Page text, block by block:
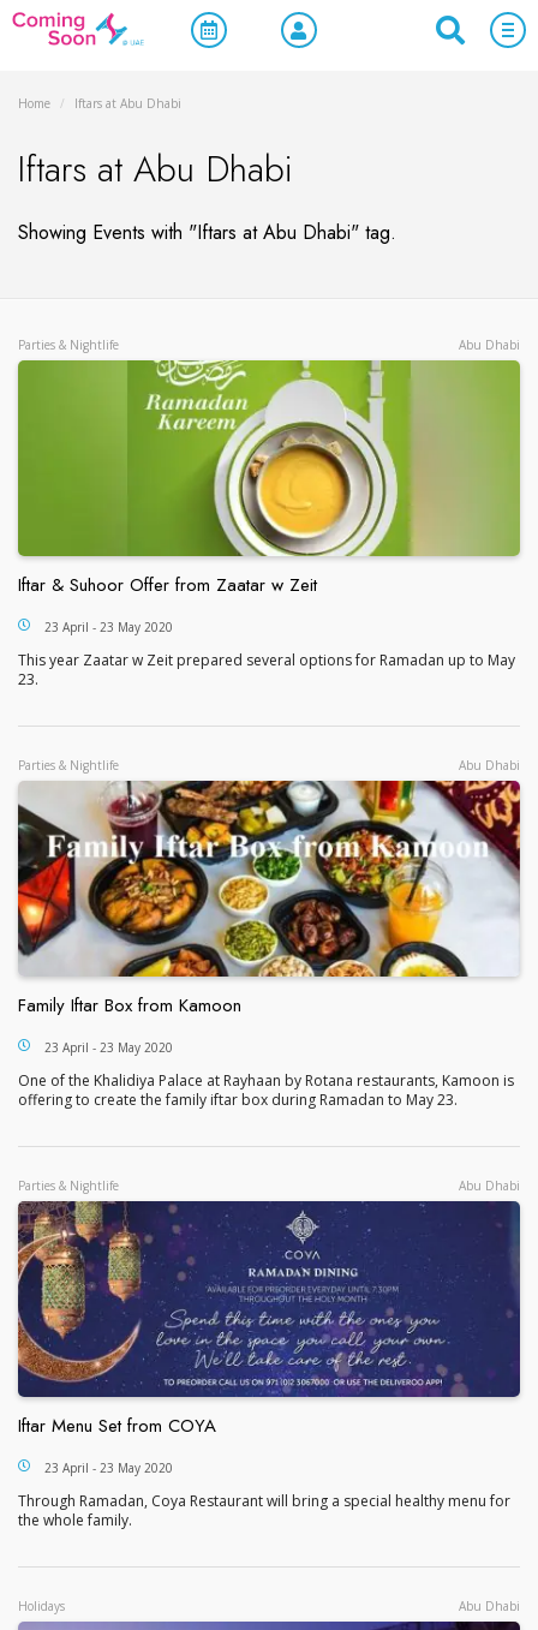
Home / Iftars at Abu Dhabi
Iftars at Abu Dhabi
Showing Events with "Iftars at Abu Dhabi" tag.
Parties & Nightlife Abu Dhabi
Iftar & Suhoor Offer from Zaatar w Zeit
Iftar & Suhoor Offer from Zaatar w Zeit
23 April - 23 May 2020
This year Zaatar w Zeit prepared several options for Ramadan up to May
23.
Parties & Nightlife Abu Dhabi
Family Iftar Box from Kamoon
Family Iftar Box from Kamoon
23 April - 23 May 2020
One of the Khalidiya Palace at Rayhaan by Rotana restaurants, Kamoon is
offering to create the family iftar box during Ramadan to May 23.
Parties & Nightlife Abu Dhabi
Iftar Menu Set from COYA
Iftar Menu Set from COYA
23 April - 23 May 2020
Through Ramadan, Coya Restaurant will bring a special healthy menu for
the whole family.
Holidays Abu Dhabi